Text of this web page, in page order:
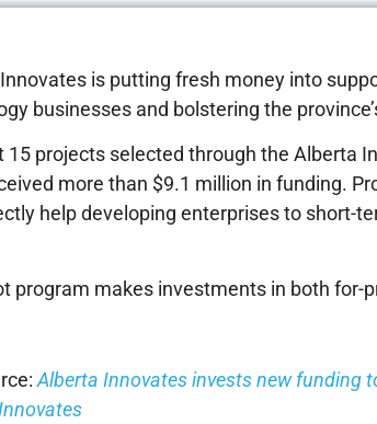
is putting fresh money into
businesses and bolstering the
15 projects selected through the Alberta
more than $9.1 million in funding.
help developing enterprises to short-
program makes investments in both for-
Alberta Innovates invests new funding